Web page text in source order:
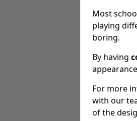
Most
playing
boring.
By having
For more
with our
of the